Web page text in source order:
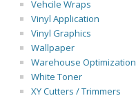
Vehcile Wraps
Vinyl Application
Vinyl Graphics
Wallpaper
Warehouse Optimization
White Toner
XY Cutters / Trimmers